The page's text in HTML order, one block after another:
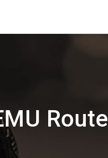
Route